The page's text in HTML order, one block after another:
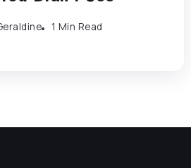
1 Min Read